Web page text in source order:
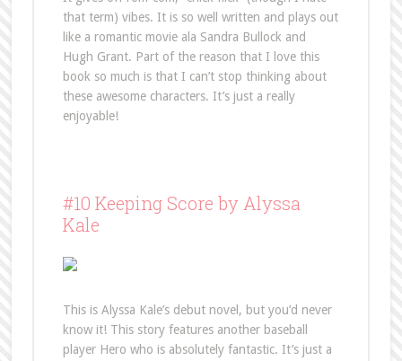
that term) vibes. It is so well written and plays out
like a romantic movie ala Sandra Bullock and
Hugh Grant. Part of the reason that I love this
book so much is that I can’t stop thinking about
these awesome characters. It’s just a really
enjoyable!
#10 Keeping Score by Alyssa
Kale
This is Alyssa Kale’s debut novel, but you’d never
know it! This story features another baseball
player Hero who is absolutely fantastic. It’s just a